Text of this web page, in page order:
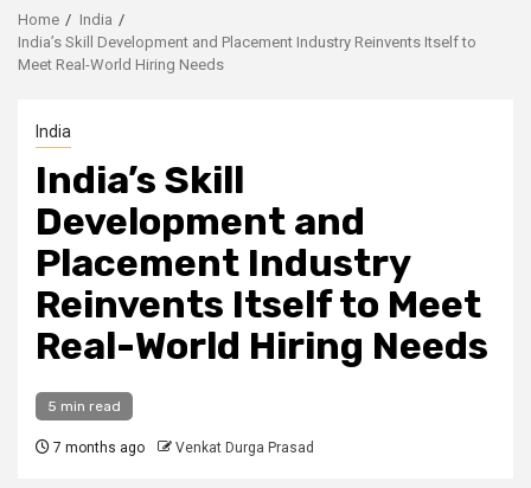
Home
India
India’s Skill Development and Placement Industry Reinvents Itself to
Meet Real-World Hiring Needs
India
India’s Skill
Development and
Placement Industry
Reinvents Itself to Meet
Real-World Hiring Needs
5 min read
7 months ago Venkat Durga Prasad